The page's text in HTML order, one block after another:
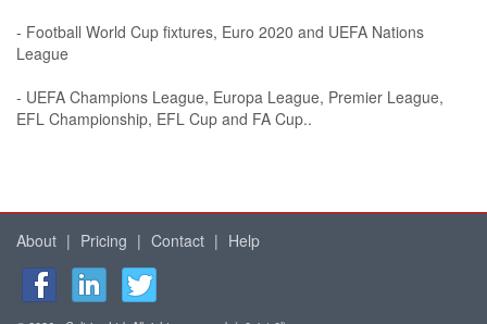
- Football World Cup fixtures, Euro 2020 and UEFA Nations
League
- UEFA Champions League, Europa League, Premier League,
EFL Championship, EFL Cup and FA Cup..
About | Pricing | Contact | Help